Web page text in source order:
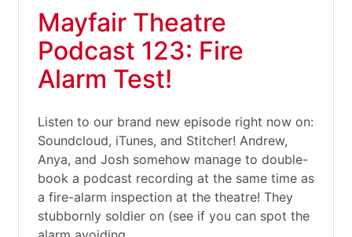
Mayfair Theatre
Podcast 123: Fire
Alarm Test!
Listen to our brand new episode right now on:
Soundcloud, iTunes, and Stitcher! Andrew,
Anya, and Josh somehow manage to double-
book a podcast recording at the same time as
a fire-alarm inspection at the theatre! They
stubbornly soldier on (see if you can spot the